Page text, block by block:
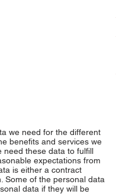
we need for the different
benefits and services we
need these data to fulfill
expectations from
is either a contract
Some of the personal data
data if they will be